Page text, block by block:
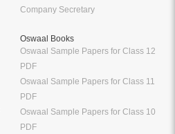
Company Secretary
Oswaal Books
Oswaal Sample Papers for Class 12
PDF
Oswaal Sample Papers for Class 11
PDF
Oswaal Sample Papers for Class 10
PDF